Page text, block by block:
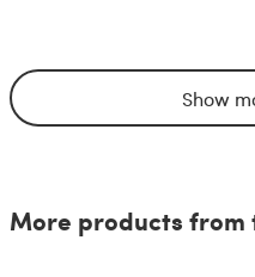
Show
More products from